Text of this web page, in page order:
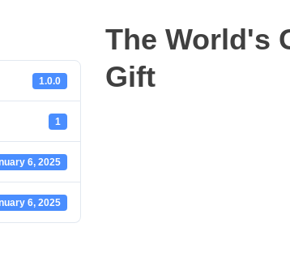
1.0.0
1
6, 2025
6, 2025
The World's
Gift